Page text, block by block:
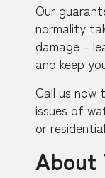
Our
normality
damage –
and keep
Call us now
issues of
or
About